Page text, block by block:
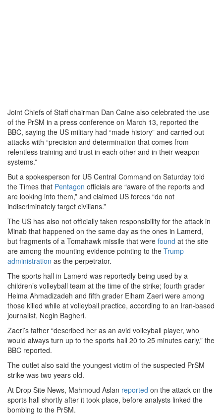
Joint Chiefs of Staff chairman Dan Caine also celebrated the use
of the PrSM in a press conference on March 13, reported the
BBC, saying the US military had “made history” and carried out
attacks with “precision and determination that comes from
relentless training and trust in each other and in their weapon
systems.”
But a spokesperson for US Central Command on Saturday told
the Times that Pentagon officials are “aware of the reports and
are looking into them,” and claimed US forces “do not
indiscriminately target civilians.”
The US has also not officially taken responsibility for the attack in
Minab that happened on the same day as the ones in Lamerd,
but fragments of a Tomahawk missile that were found at the site
are among the mounting evidence pointing to the Trump
administration as the perpetrator.
The sports hall in Lamerd was reportedly being used by a
children’s volleyball team at the time of the strike; fourth grader
Helma Ahmadizadeh and fifth grader Elham Zaeri were among
those killed while at volleyball practice, according to an Iran-based
journalist, Negin Bagheri.
Zaeri’s father “described her as an avid volleyball player, who
would always turn up to the sports hall 20 to 25 minutes early,” the
BBC reported.
The outlet also said the youngest victim of the suspected PrSM
strike was two years old.
At Drop Site News, Mahmoud Aslan reported on the attack on the
sports hall shortly after it took place, before analysts linked the
bombing to the PrSM.